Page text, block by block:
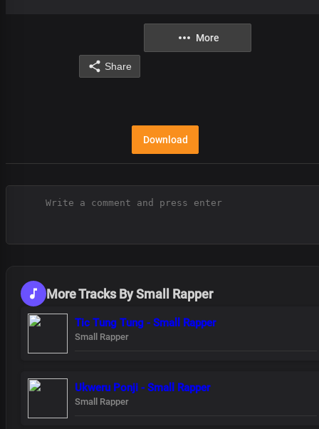
Share
More
Download
More Tracks By Small Rapper
Tic Tung Tung - Small Rapper
Small Rapper
Ukweru Ponji - Small Rapper
Small Rapper